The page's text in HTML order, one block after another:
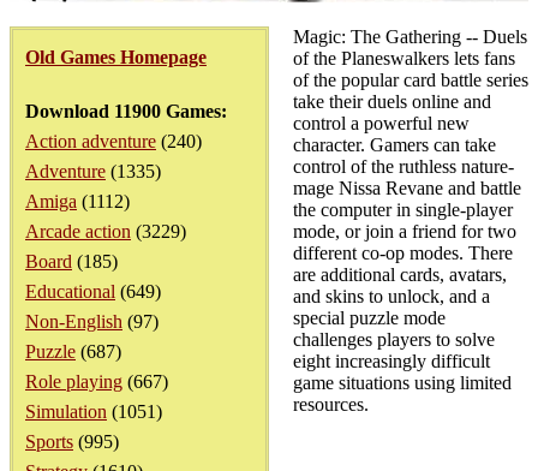
Old Games Homepage
Download 11900 Games:
Action adventure (240)
Adventure (1335)
Amiga (1112)
Arcade action (3229)
Board (185)
Educational (649)
Non-English (97)
Puzzle (687)
Role playing (667)
Simulation (1051)
Sports (995)
Magic: The Gathering -- Duels
of the Planeswalkers lets fans
of the popular card battle series
take their duels online and
control a powerful new
character. Gamers can take
control of the ruthless nature-
mage Nissa Revane and battle
the computer in single-player
mode, or join a friend for two
different co-op modes. There
are additional cards, avatars,
and skins to unlock, and a
special puzzle mode
challenges players to solve
eight increasingly difficult
game situations using limited
resources.